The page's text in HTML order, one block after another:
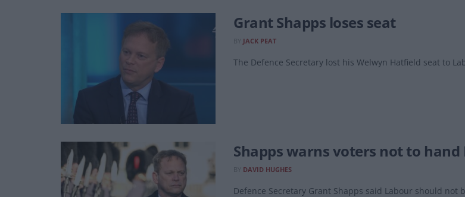
Grant Shapps loses seat
JACK PEAT
The Defence Secretary lost his Welwyn Hatfield seat to
Shapps warns voters not to hand
DAVID HUGHES
Defence Secretary Grant Shapps said Labour should not